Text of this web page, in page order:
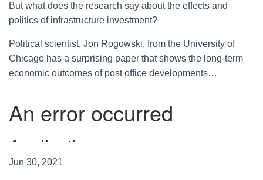
But what does the research say about the effects and
politics of infrastructure investment?
Political scientist, Jon Rogowski, from the University of
Chicago has a surprising paper that shows the long-term
economic outcomes of post office developments…
Jun 30, 2021